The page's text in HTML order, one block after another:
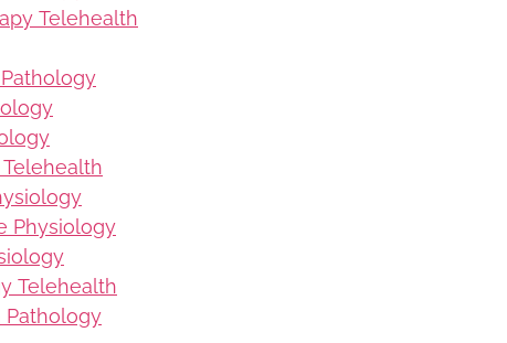
Telehealth
Physiology
Telehealth
Pathology